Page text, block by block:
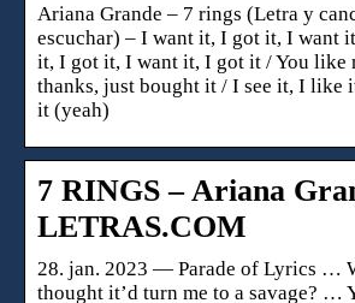
Ariana Grande – 7 rings (Letra y
escuchar) – I want it, I got it, I want
it, I got it, I want it, I got it / You like
thanks, just bought it / I see it, I like
it (yeah)
7 RINGS – Ariana
LETRAS.COM
28. jan. 2023 — Parade of Lyrics …
thought it’d turn me to a savage? …